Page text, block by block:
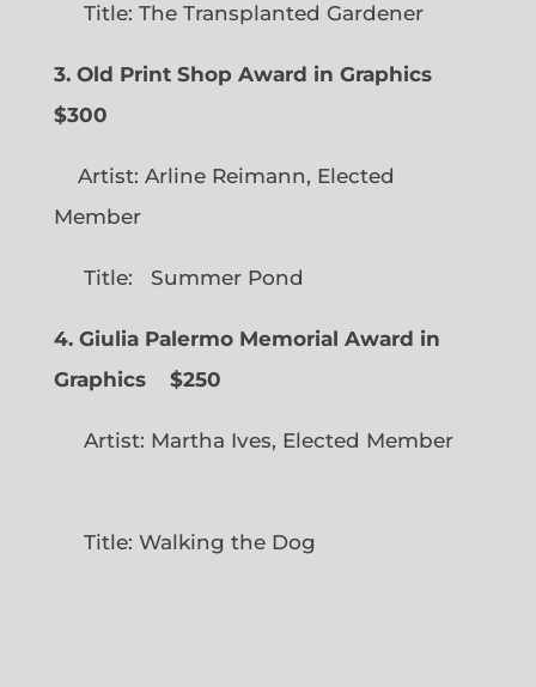
Title: The Transplanted Gardener
3. Old Print Shop Award in Graphics
$300
Artist: Arline Reimann, Elected
Member
Title: Summer Pond
4. Giulia Palermo Memorial Award in
Graphics
$250
Artist: Martha Ives, Elected Member
Title: Walking the Dog